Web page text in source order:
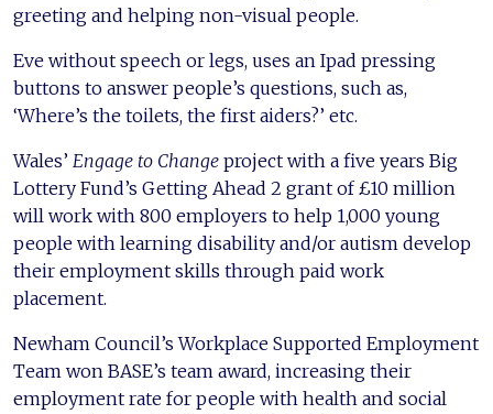
greeting and helping non-visual people.
Eve without speech or legs, uses an Ipad pressing
buttons to answer people’s questions, such as,
‘Where’s the toilets, the first aiders?’ etc.
Wales’ Engage to Change project with a five years Big
Lottery Fund’s Getting Ahead 2 grant of £10 million
will work with 800 employers to help 1,000 young
people with learning disability and/or autism develop
their employment skills through paid work
placement.
Newham Council’s Workplace Supported Employment
Team won BASE’s team award, increasing their
employment rate for people with health and social